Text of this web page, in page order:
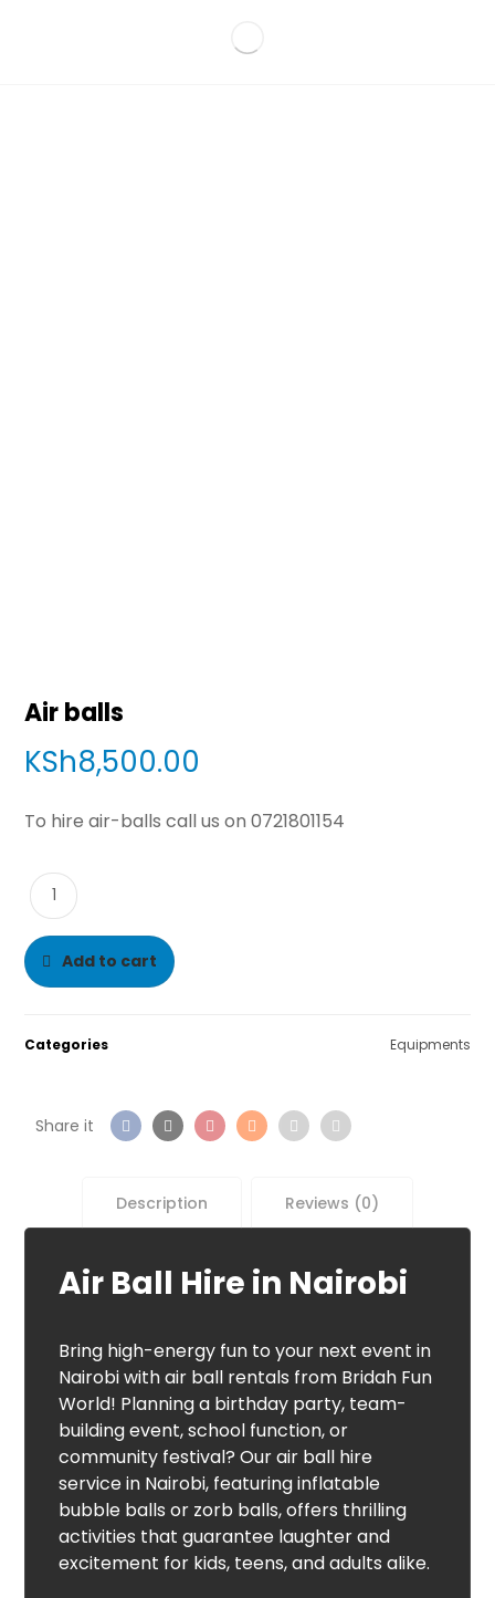
Air balls
KSh8,500.00
To hire air-balls call us on 0721801154
Add to cart
Categories Equipments
Description Reviews (0)
Air Ball Hire in Nairobi
Bring high-energy fun to your next event in
Nairobi with air ball rentals from Bridah Fun
World! Planning a birthday party, team-
building event, school function, or
community festival? Our air ball hire
service in Nairobi, featuring inflatable
bubble balls or zorb balls, offers thrilling
activities that guarantee laughter and
excitement for kids, teens, and adults alike.